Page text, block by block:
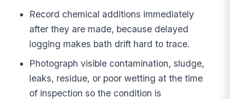
Record chemical additions immediately
after they are made, because delayed
logging makes bath drift hard to trace.
Photograph visible contamination, sludge,
leaks, residue, or poor wetting at the time
of inspection so the condition is